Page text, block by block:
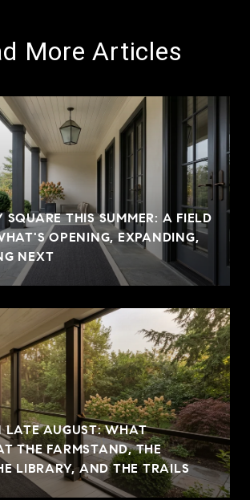
More Articles
SQUARE THIS SUMMER: A FIELD
OPENING, EXPANDING,
NEXT
LATE AUGUST: WHAT
THE FARMSTAND, THE
LIBRARY, AND THE TRAILS